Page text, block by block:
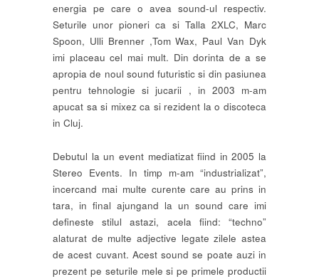
energia pe care o avea sound-ul respectiv.
Seturile unor pioneri ca si Talla 2XLC, Marc
Spoon, Ulli Brenner ,Tom Wax, Paul Van Dyk
imi placeau cel mai mult. Din dorinta de a se
apropia de noul sound futuristic si din pasiunea
pentru tehnologie si jucarii , in 2003 m-am
apucat sa si mixez ca si rezident la o discoteca
in Cluj.
Debutul la un event mediatizat fiind in 2005 la
Stereo Events. In timp m-am “industrializat”,
incercand mai multe curente care au prins in
tara, in final ajungand la un sound care imi
defineste stilul astazi, acela fiind: “techno”
alaturat de multe adjective legate zilele astea
de acest cuvant. Acest sound se poate auzi in
prezent pe seturile mele si pe primele productii